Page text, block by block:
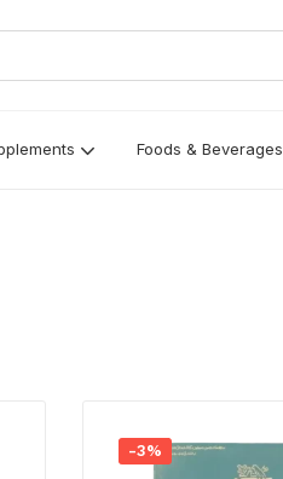
Foods & Beverages
-3%